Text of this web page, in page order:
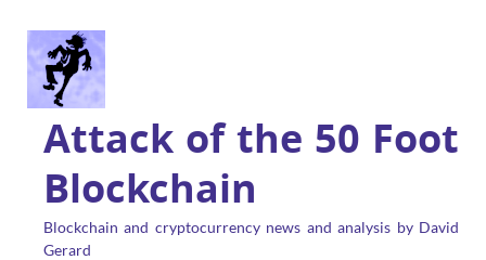
Attack of the 50 Foot
Blockchain
Blockchain and cryptocurrency news and analysis by David
Gerard